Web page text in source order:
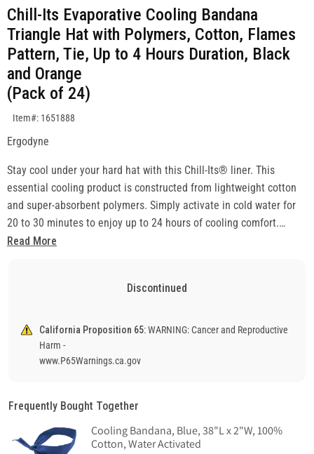
Chill-Its Evaporative Cooling Bandana
Triangle Hat with Polymers, Cotton, Flames
Pattern, Tie, Up to 4 Hours Duration, Black
and Orange
(Pack of 24)
SKU:1651888
Item#: 1651888
Ergodyne
Stay cool under your hard hat with this Chill-Its® liner. This
essential cooling product is constructed from lightweight cotton
and super-absorbent polymers. Simply activate in cold water for
20 to 30 minutes to enjoy up to 24 hours of cooling comfort.
Resoak to reuse.
closures securely attach to forehead of suspension
• Ideal for miners and construction workers
Read More
Discontinued
California Proposition 65:WARNING: Cancer and Reproductive
Harm -
www.P65Warnings.ca.gov
Frequently Bought Together
Cooling Bandana, Blue, 38"L x 2"W, 100%
Cotton, Water Activated